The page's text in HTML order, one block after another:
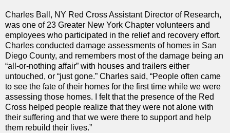
Charles Ball, NY Red Cross Assistant Director of Research,
was one of 23 Greater New York Chapter volunteers and
employees who participated in the relief and recovery effort.
Charles conducted damage assessments of homes in San
Diego County, and remembers most of the damage being an
“all-or-nothing affair” with houses and trailers either
untouched, or “just gone.” Charles said, “People often came
to see the fate of their homes for the first time while we were
assessing those homes. I felt that the presence of the Red
Cross helped people realize that they were not alone with
their suffering and that we were there to support and help
them rebuild their lives.”